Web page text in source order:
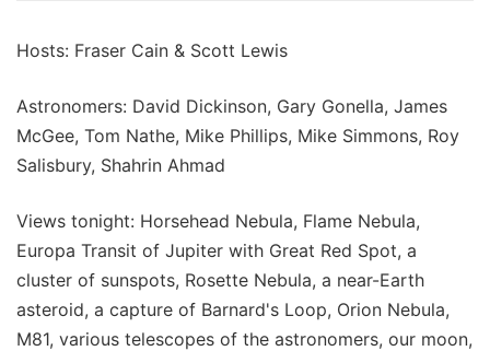
Hosts: Fraser Cain & Scott Lewis
Astronomers: David Dickinson, Gary Gonella, James
McGee, Tom Nathe, Mike Phillips, Mike Simmons, Roy
Salisbury, Shahrin Ahmad
Views tonight: Horsehead Nebula, Flame Nebula,
Europa Transit of Jupiter with Great Red Spot, a
cluster of sunspots, Rosette Nebula, a near-Earth
asteroid, a capture of Barnard's Loop, Orion Nebula,
M81, various telescopes of the astronomers, our moon,